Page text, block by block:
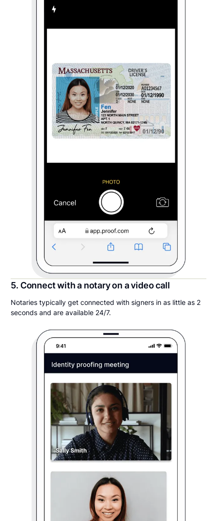
5. Connect with a notary on a video call
Notaries typically get connected with signers in as little as 2
seconds and are available 24/7.